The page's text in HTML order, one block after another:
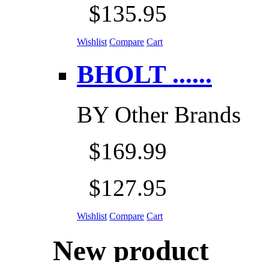
$135.95
Wishlist Compare Cart
BHOLT ......
BY Other Brands
$169.99
$127.95
Wishlist Compare Cart
New product